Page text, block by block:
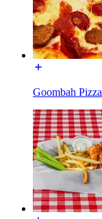
Goombah Pizza